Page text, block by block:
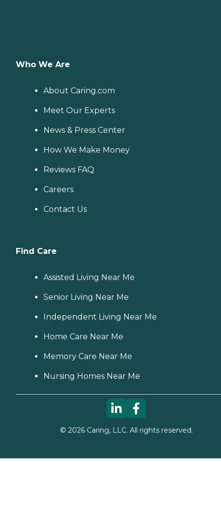
Who We Are
About Caring.com
Meet Our Experts
News & Press Center
How We Make Money
Reviews FAQ
Careers
Contact Us
Find Care
Assisted Living Near Me
Senior Living Near Me
Independent Living Near Me
Home Care Near Me
Memory Care Near Me
Nursing Homes Near Me
© 2026Caring, LLC. All rights reserved.